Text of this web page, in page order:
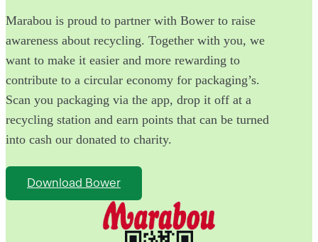
Marabou is proud to partner with Bower to raise
awareness about recycling. Together with you, we
want to make it easier and more rewarding to
contribute to a circular economy for packaging’s.
Scan you packaging via the app, drop it off at a
recycling station and earn points that can be turned
into cash our donated to charity.
Download Bower